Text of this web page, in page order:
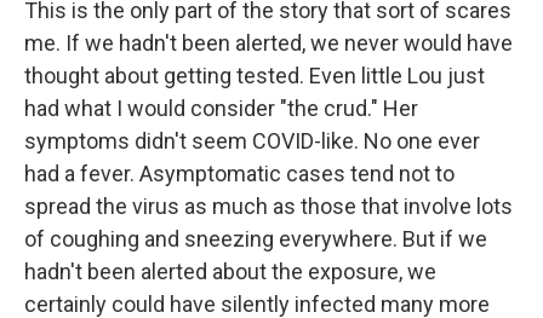
This is the only part of the story that sort of scares
me. If we hadn't been alerted, we never would have
thought about getting tested. Even little Lou just
had what I would consider "the crud." Her
symptoms didn't seem COVID-like. No one ever
had a fever. Asymptomatic cases tend not to
spread the virus as much as those that involve lots
of coughing and sneezing everywhere. But if we
hadn't been alerted about the exposure, we
certainly could have silently infected many more